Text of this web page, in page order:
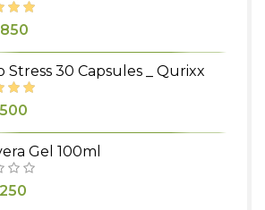
Original
price
was:
₹990.
850
price
is:
Stress 30 Capsules _ Qurixx
Original
₹590.
500
price
is:
Gel 100ml
Original
250